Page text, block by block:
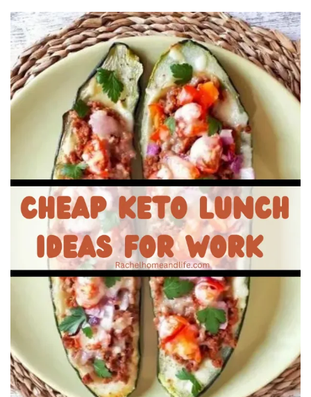
Beauty
Recipes
Shop
Downloads
Privacy Policy